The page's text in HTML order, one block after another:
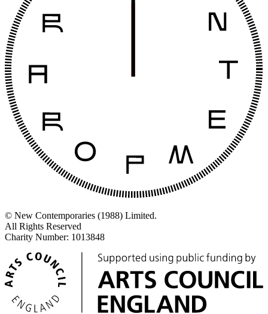
© New Contemporaries (1988) Limited.
All Rights Reserved
Charity Number: 1013848